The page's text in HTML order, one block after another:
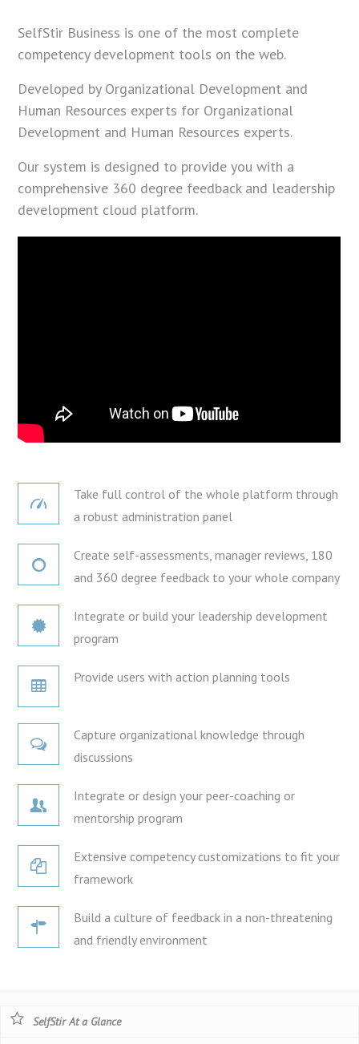
SelfStir Business is one of the most complete
competency development tools on the web.
Developed by Organizational Development and
Human Resources experts for Organizational
Development and Human Resources experts.
Our system is designed to provide you with a
comprehensive 360 degree feedback and leadership
development cloud platform.
Take full control of the whole platform through
a robust administration panel
Create self-assessments, manager reviews, 180
and 360 degree feedback to your whole company
Integrate or build your leadership development
program
Provide users with action planning tools
Capture organizational knowledge through
discussions
Integrate or design your peer-coaching or
mentorship program
Extensive competency customizations to fit your
framework
Build a culture of feedback in a non-threatening
and friendly environment
SelfStir At a Glance